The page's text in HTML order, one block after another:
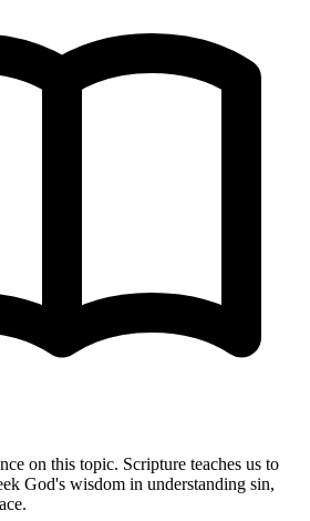
on this topic. Scripture teaches us to
God's wisdom in understanding sin,